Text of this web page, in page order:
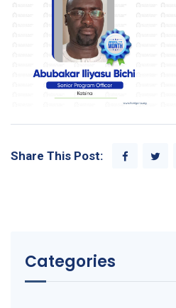
Share This Post:
Categories